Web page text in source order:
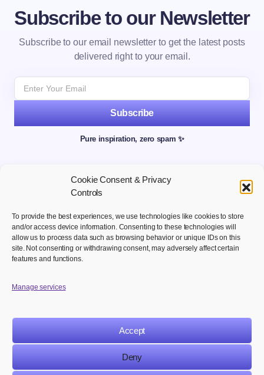
Cookie Consent & Privacy
Controls
To provide the best experiences, we use technologies like cookies to store
and/or access device information. Consenting to these technologies will
allow us to process data such as browsing behavior or unique IDs on this
site. Not consenting or withdrawing consent, may adversely affect certain
features and functions.
Manage services
Accept
Deny
Subscribe to our Newsletter
Subscribe to our email newsletter to get the latest posts
delivered right to your email.
Subscribe
Pure inspiration, zero spam ✨
Welcome to your hub for modern marketing insights Discover